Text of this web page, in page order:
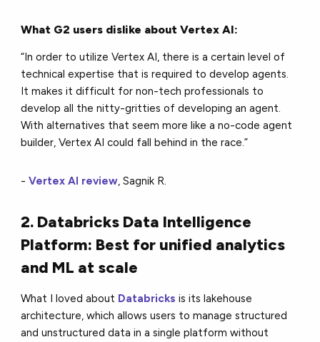
What G2 users dislike about Vertex AI:
“In order to utilize Vertex AI, there is a certain level of
technical expertise that is required to develop agents.
It makes it difficult for non-tech professionals to
develop all the nitty-gritties of developing an agent.
With alternatives that seem more like a no-code agent
builder, Vertex AI could fall behind in the race.”
-Vertex AI review, Sagnik R.
2. Databricks Data Intelligence
Platform: Best for unified analytics
and ML at scale
What I loved about Databricks is its lakehouse
architecture, which allows users to manage structured
and unstructured data in a single platform without